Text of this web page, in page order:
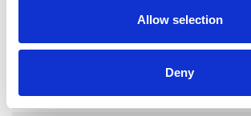
Allow selection
Deny
My Shortlist
ALL SHORTLISTED PROFILES